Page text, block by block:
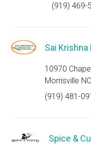
(919) 469-
Sai Krishna
10970
Morrisville
(919) 481-
Spice &